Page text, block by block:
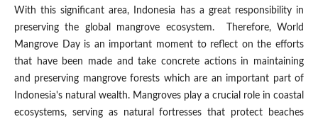
With this significant area, Indonesia has a great responsibility in
preserving the global mangrove ecosystem. Therefore, World
Mangrove Day is an important moment to reflect on the efforts
that have been made and take concrete actions in maintaining
and preserving mangrove forests which are an important part of
Indonesia's natural wealth. Mangroves play a crucial role in coastal
ecosystems, serving as natural fortresses that protect beaches